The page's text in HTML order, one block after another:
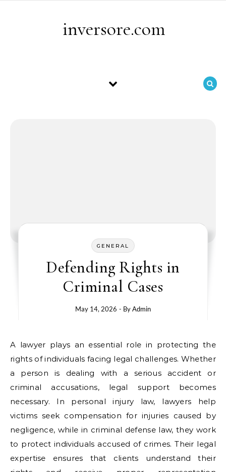
inversore.com
GENERAL
Defending Rights in
Criminal Cases
May 14, 2026 - ByAdmin
A lawyer plays an essential role in protecting the
rights of individuals facing legal challenges. Whether
a person is dealing with a serious accident or
criminal accusations, legal support becomes
necessary. In personal injury law, lawyers help
victims seek compensation for injuries caused by
negligence, while in criminal defense law, they work
to protect individuals accused of crimes. Their legal
expertise ensures that clients understand their